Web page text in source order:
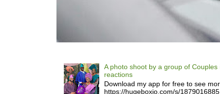
A photo shoot by a group of Couples
reactions
Download my app for free to see
https://hugeboxio.com/s/